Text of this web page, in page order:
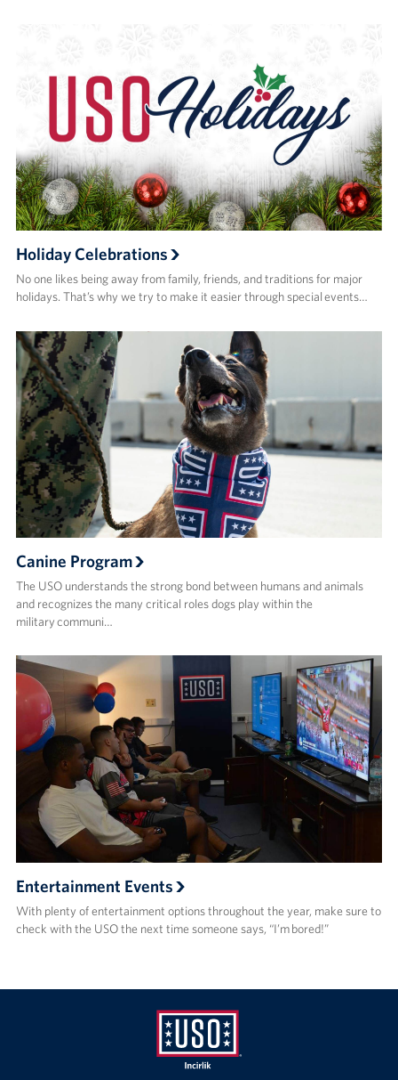
Holiday Celebrations
No one likes being away from family, friends, and traditions for major
holidays. That’s why we try to make it easier through special events…
Canine Program
The USO understands the strong bond between humans and animals
and recognizes the many critical roles dogs play within the
military communi…
Entertainment Events
With plenty of entertainment options throughout the year, make sure to
check with the USO the next time someone says, “I’m bored!”